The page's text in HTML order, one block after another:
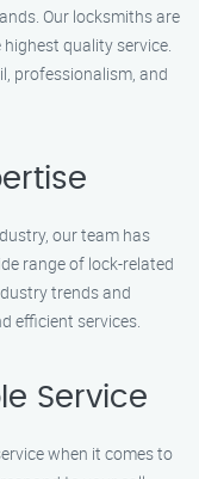
Our locksmiths are
quality service.
professionalism, and
our team has
range of lock-related
trends and
efficient services.
Service
when it comes to